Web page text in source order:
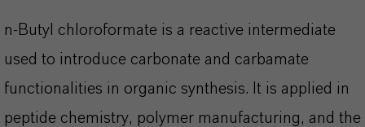
n-Butyl chloroformate is a reactive intermediate
used to introduce carbonate and carbamate
functionalities in organic synthesis. It is applied in
peptide chemistry, polymer manufacturing, and the